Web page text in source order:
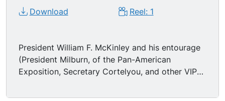
Download Reel: 1
President William F. McKinley and his entourage
(President Milburn, of the Pan-American
Exposition, Secretary Cortelyou, and other VIPs)
of the passing American infantry troops